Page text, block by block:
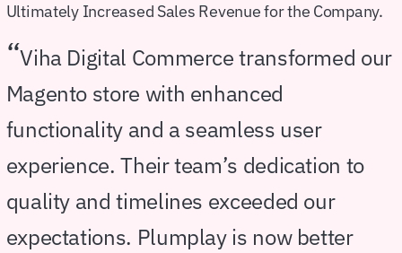
Ultimately Increased Sales Revenue for the Company.
“Viha Digital Commerce transformed our
Magento store with enhanced
functionality and a seamless user
experience. Their team’s dedication to
quality and timelines exceeded our
expectations. Plumplay is now better